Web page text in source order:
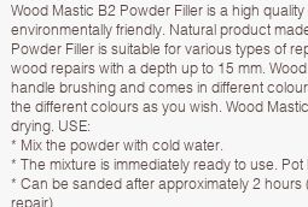
Wood Mastic B2 Powder Filler is a high
environmentally friendly. Natural product
Powder Filler is suitable for various types of
wood repairs with a depth up to 15 mm.
handle brushing and comes in different
the different colours as you wish. Wood
drying. USE:
* Mix the powder with cold water.
* The mixture is immediately ready to use. Pot
* Can be sanded after approximately 2 hours
repair).